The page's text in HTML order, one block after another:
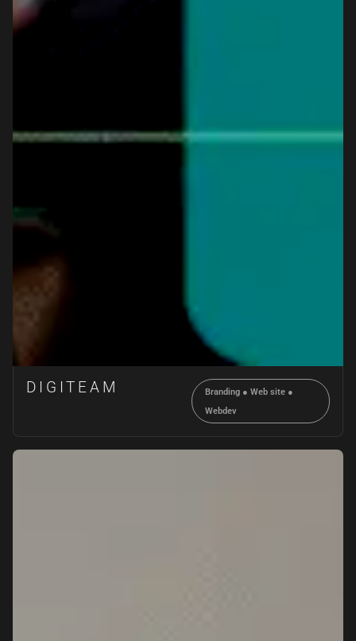
DIGITEAM Branding ●Web site ●
Webdev